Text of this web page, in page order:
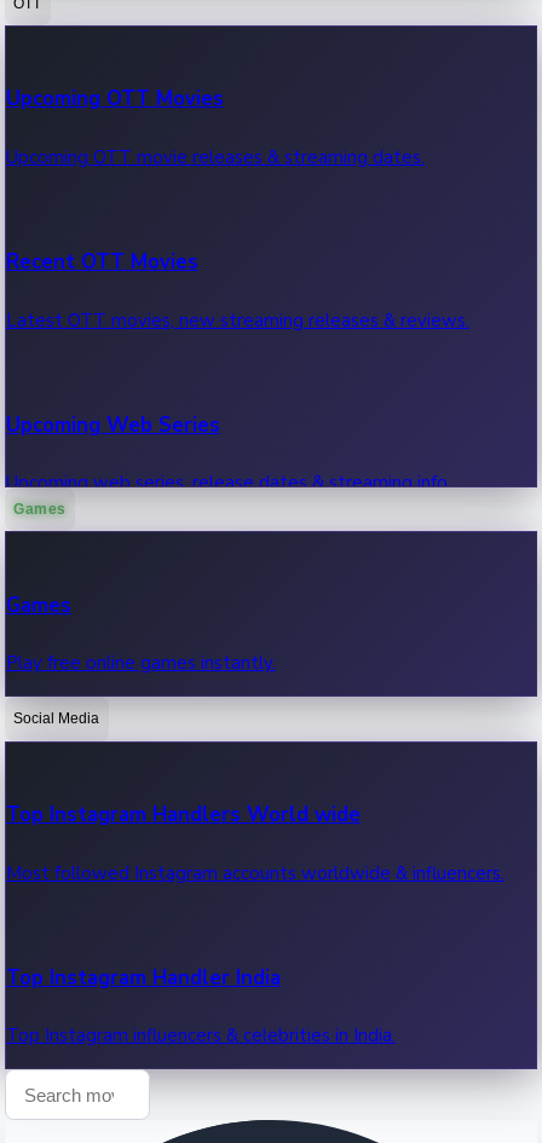
100 Cr Club Movies
Movies in 100 crore club, box office hits.
Upcoming OTT Movies
Upcoming OTT movie releases & streaming dates.
Recent OTT Movies
Latest OTT movies, new streaming releases & reviews.
Upcoming Web Series
Upcoming web series, release dates & streaming info.
OTT News
Recent OTT News.
Games
Games
Play free online games instantly.
Social Media
Top Instagram Handlers World wide
Most followed Instagram accounts worldwide & influencers.
Top Instagram Handler India
Top Instagram influencers & celebrities in India.